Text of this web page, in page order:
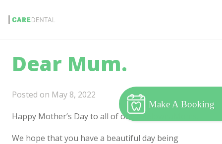
Dear Mum.
Posted on May 8, 2022
Happy Mother’s Day to all of our #KelownaMoms.
We hope that you have a beautiful day being
Make A Booking